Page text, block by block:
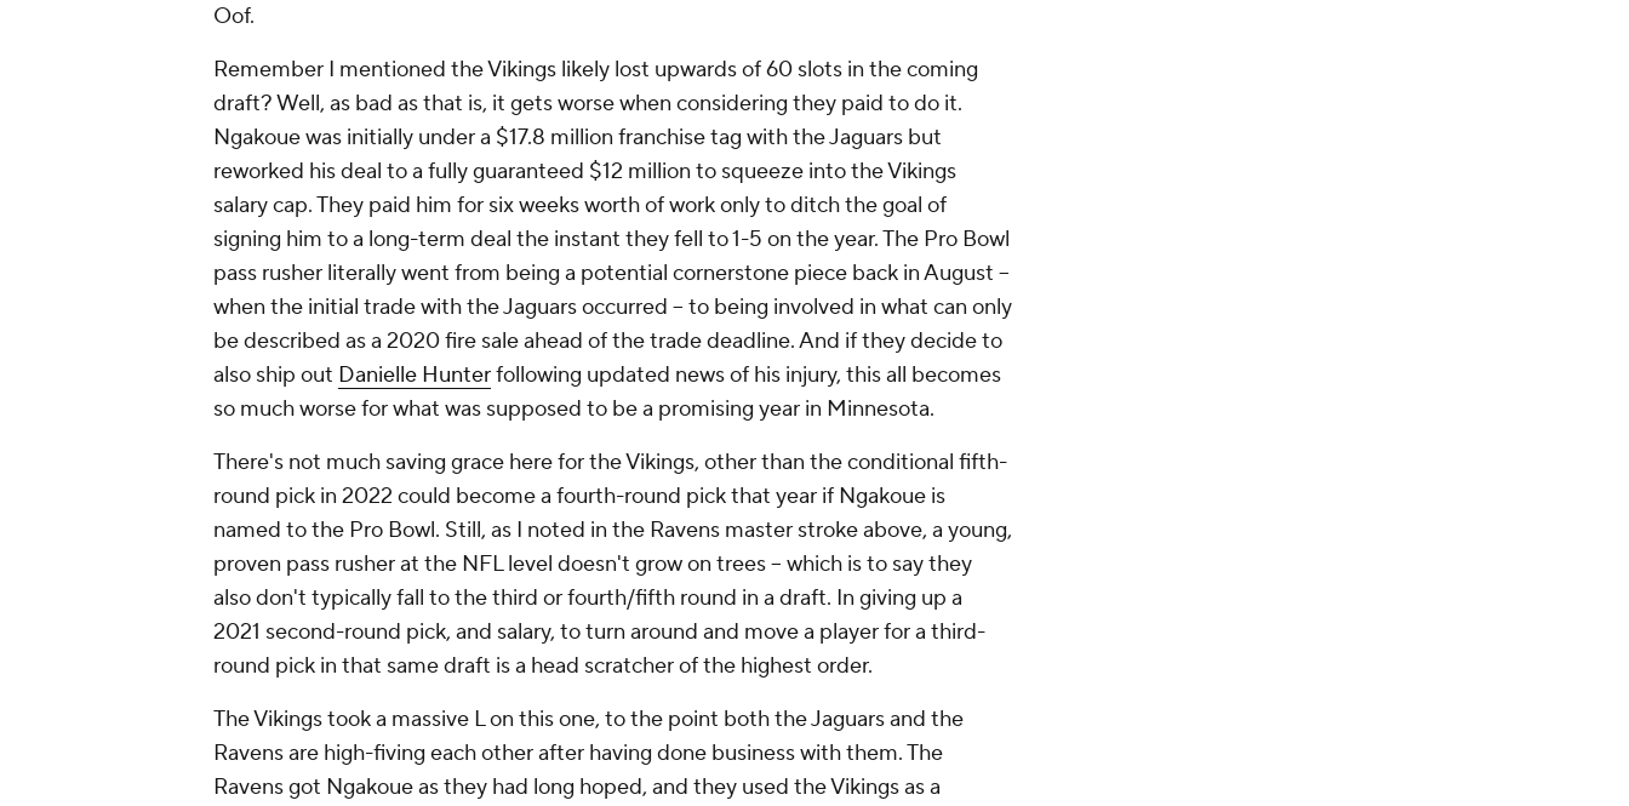
Oof.
Remember I mentioned the Vikings likely lost upwards of 60 slots in the coming
draft? Well, as bad as that is, it gets worse when considering they paid to do it.
Ngakoue was initially under a $17.8 million franchise tag with the Jaguars but
reworked his deal to a fully guaranteed $12 million to squeeze into the Vikings
salary cap. They paid him for six weeks worth of work only to ditch the goal of
signing him to a long-term deal the instant they fell to 1-5 on the year. The Pro Bowl
pass rusher literally went from being a potential cornerstone piece back in August --
when the initial trade with the Jaguars occurred -- to being involved in what can only
be described as a 2020 fire sale ahead of the trade deadline. And if they decide to
also ship out Danielle Hunterfollowing updated news of his injury, this all becomes
so much worse for what was supposed to be a promising year in Minnesota.
There's not much saving grace here for the Vikings, other than the conditional fifth-
round pick in 2022 could become a fourth-round pick that year if Ngakoue is
named to the Pro Bowl. Still, as I noted in the Ravens master stroke above, a young,
proven pass rusher at the NFL level doesn't grow on trees -- which is to say they
also don't typically fall to the third or fourth/fifth round in a draft. In giving up a
2021 second-round pick, and salary, to turn around and move a player for a third-
round pick in that same draft is a head scratcher of the highest order.
The Vikings took a massive L on this one, to the point both the Jaguars and the
Ravens are high-fiving each other after having done business with them. The
Ravens got Ngakoue as they had long hoped, and they used the Vikings as a